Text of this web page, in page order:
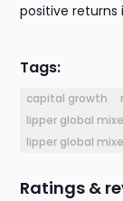
positive returns
Tags:
capital growth
lipper global
lipper global
Ratings &